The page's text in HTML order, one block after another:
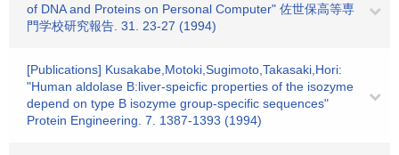
of DNA and Proteins on Personal Computer" 佐世保高等専
門学校研究報告. 31. 23-27 (1994)
[Publications] Kusakabe,Motoki,Sugimoto,Takasaki,Hori:
"Human aldolase B:liver-speicfic properties of the isozyme
depend on type B isozyme group-specific sequences"
Protein Engineering. 7. 1387-1393 (1994)